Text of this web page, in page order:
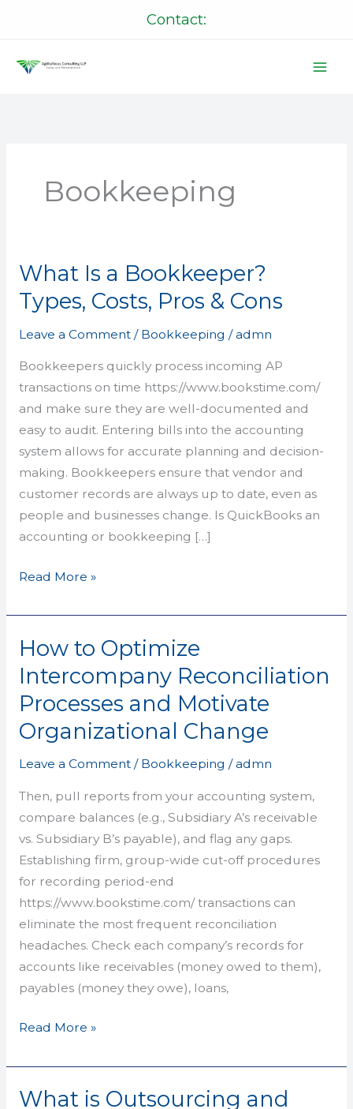
Contact:
Bookkeeping
What Is a Bookkeeper?
Types, Costs, Pros & Cons
Leave a Comment / Bookkeeping /admn
Bookkeepers quickly process incoming AP
transactions on time https://www.bookstime.com/
and make sure they are well-documented and
easy to audit. Entering bills into the accounting
system allows for accurate planning and decision-
making. Bookkeepers ensure that vendor and
customer records are always up to date, even as
people and businesses change. Is QuickBooks an
accounting or bookkeeping […]
What
Is
Bookkeeper?
Cons
Read More »
How to Optimize
Intercompany Reconciliation
Processes and Motivate
Organizational Change
Leave a Comment / Bookkeeping /admn
Then, pull reports from your accounting system,
compare balances (e.g., Subsidiary A’s receivable
vs. Subsidiary B’s payable), and flag any gaps.
Establishing firm, group-wide cut-off procedures
for recording period-end
https://www.bookstime.com/ transactions can
eliminate the most frequent reconciliation
headaches. Check each company’s records for
accounts like receivables (money owed to them),
payables (money they owe), loans,
How
to
Optimize
Intercompany
Reconciliation
and
Motivate
Organizational
Change
Read More »
What is Outsourcing and
What